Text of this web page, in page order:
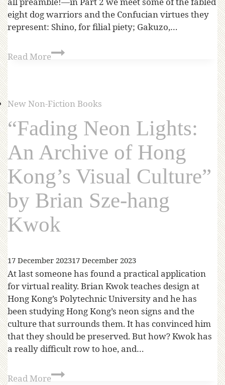
eight dog warriors and the Confucian virtues they
represent: Shino, for filial piety; Gakuzo,…
Read More
New Non-Fiction Books
“Fading Neon Lights:
An Archive of Hong
Kong’s Visual Culture”
by Brian Sze-hang
Kwok
17 December 202317 December 2023
At last someone has found a practical application
for virtual reality. Brian Kwok teaches design at
Hong Kong’s Polytechnic University and he has
been studying Hong Kong’s neon signs and the
culture that surrounds them. It has convinced him
that they should be preserved. But how? Kwok has
a really difficult row to hoe, and…
Read More